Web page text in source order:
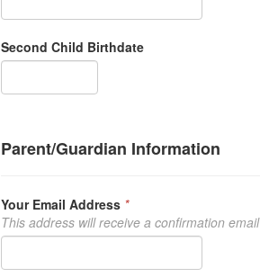
Second Child Birthdate
Parent/Guardian Information
Your Email Address *
This address will receive a confirmation email